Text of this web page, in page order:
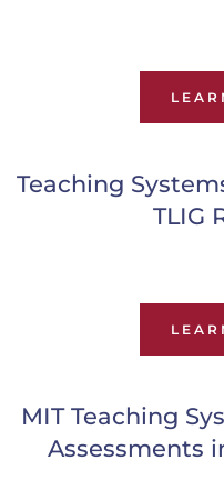
Teaching
TLIG
MIT Teaching
Assessments